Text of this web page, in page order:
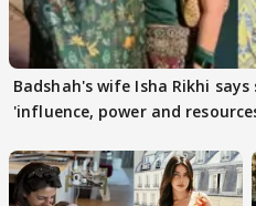
Badshah's wife Isha Rikhi
'influence, power and